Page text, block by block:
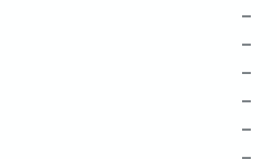
–
–
–
–
–